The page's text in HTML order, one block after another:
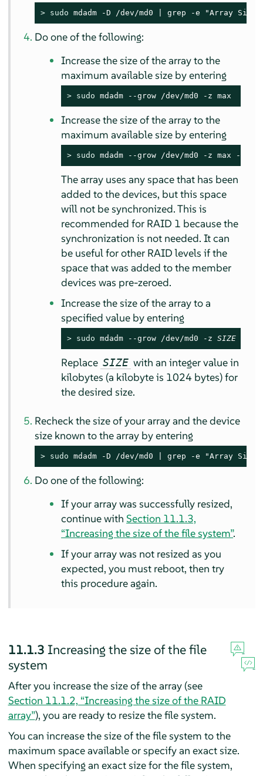
> sudo mdadm -D /dev/md0 | grep -e "Array
Do one of the following:
Increase the size of the array to the
maximum available size by entering
> sudo mdadm --grow /dev/md0 -z max
Increase the size of the array to the
maximum available size by entering
> sudo mdadm --grow /dev/md0 -z max --
The array uses any space that has been
added to the devices, but this space
will not be synchronized. This is
recommended for RAID 1 because the
synchronization is not needed. It can
be useful for other RAID levels if the
space that was added to the member
devices was pre-zeroed.
Increase the size of the array to a
specified value by entering
> sudo mdadm --grow /dev/md0 -z SIZE
Replace SIZE with an integer value in
kilobytes (a kilobyte is 1024 bytes) for
the desired size.
Recheck the size of your array and the device
size known to the array by entering
> sudo mdadm -D /dev/md0 | grep -e "Array
Do one of the following:
If your array was successfully resized,
continue withSection 11.1.3,
“Increasing the size of the file system”.
If your array was not resized as you
expected, you must reboot, then try
this procedure again.
11.1.3 Increasing the size of the file
system
After you increase the size of the array (see
Section 11.1.2, “Increasing the size of the RAID
array”), you are ready to resize the file system.
You can increase the size of the file system to the
maximum space available or specify an exact size.
When specifying an exact size for the file system,